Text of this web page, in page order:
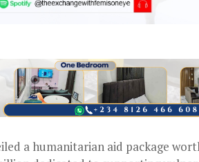
a humanitarian aid package